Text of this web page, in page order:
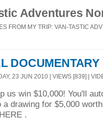
Adventures
FROM MY TRIP: VAN-TASTIC
DOCUMENTARY
23 JUN 2010 | VIEWS [839] |
us win $10,000! You'll
a drawing for $5,000
.